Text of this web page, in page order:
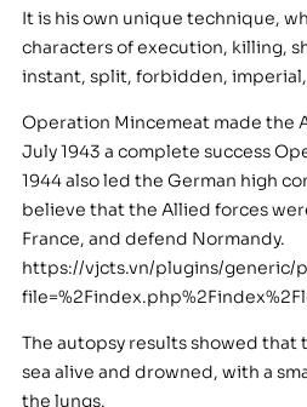
It is his own unique technique,
characters of execution, killing,
instant, split, forbidden,
Operation Mincemeat made the
July 1943 a complete success
1944 also led the German high
believe that the Allied forces
France, and defend Normandy.
https://vjcts.vn/plugins/generic/
The autopsy results showed that
sea alive and drowned, with a
the lungs.